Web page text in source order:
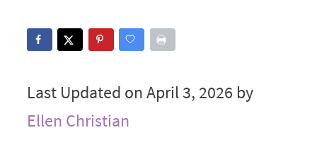
Last Updated on April 3, 2026 by
Ellen Christian